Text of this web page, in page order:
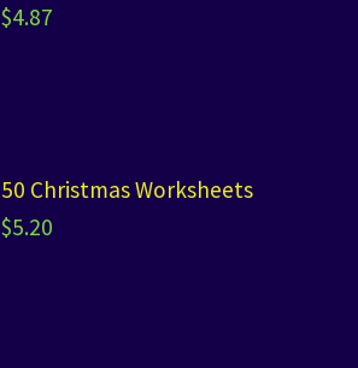
$4.87
50 Christmas Worksheets
$5.20